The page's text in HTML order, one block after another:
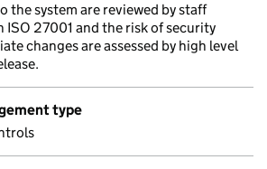
the system are reviewed by staff
ISO 27001 and the risk of security
changes are assessed by high level
type